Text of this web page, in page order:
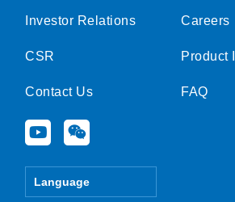
Investor Relations
CSR
Contact Us
Y
o
u
W
e
i
Language
Careers
Product
FAQ